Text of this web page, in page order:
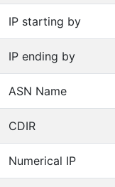
IP starting by
IP ending by
ASN Name
CDIR
Numerical IP